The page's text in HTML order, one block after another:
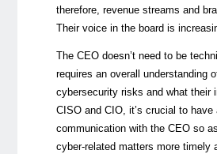
therefore, revenue streams and
Their voice in the board is
The CEO doesn’t need to be
requires an overall understanding
cybersecurity risks and what their
CISO and CIO, it’s crucial to
communication with the CEO so
cyber-related matters more timely